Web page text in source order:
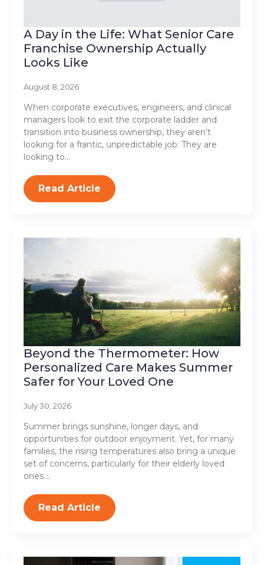
A Day in the Life: What Senior Care
Franchise Ownership Actually
Looks Like
August 8, 2026
When corporate executives, engineers, and clinical
managers look to exit the corporate ladder and
transition into business ownership, they aren’t
looking for a frantic, unpredictable job. They are
looking to…
Read Article
Beyond the Thermometer: How
Personalized Care Makes Summer
Safer for Your Loved One
July 30, 2026
Summer brings sunshine, longer days, and
opportunities for outdoor enjoyment. Yet, for many
families, the rising temperatures also bring a unique
set of concerns, particularly for their elderly loved
ones.…
Read Article